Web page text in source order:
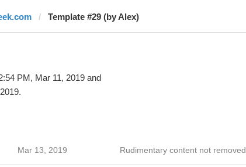
Template #29 (by Alex)
PM, Mar 11, 2019 and
Mar 13, 2019 Rudimentary content not removed